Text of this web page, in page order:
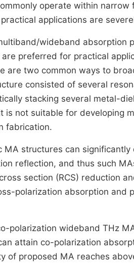
operate within
applications are
wideband absorption
preferred for practical
are two common ways to
consisted of several
stacking several metal-
not suitable for developing
fabrication.
structures can
reflection, and thus such
section (RCS) reduction
polarization absorption and
polarization wideband THz
attain co-polarization
proposed MA reaches